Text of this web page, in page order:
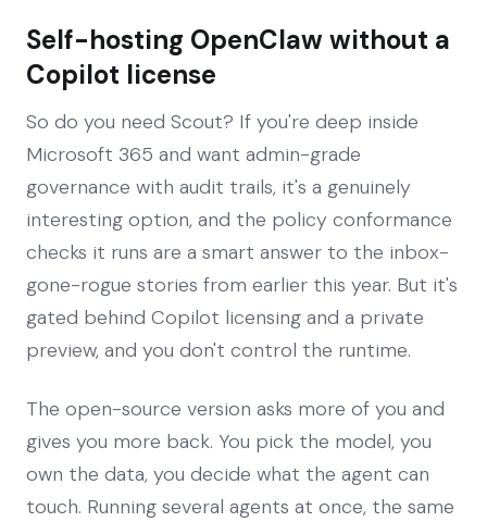
Self-hosting OpenClaw without a
Copilot license
So do you need Scout? If you're deep inside
Microsoft 365 and want admin-grade
governance with audit trails, it's a genuinely
interesting option, and the policy conformance
checks it runs are a smart answer to the inbox-
gone-rogue stories from earlier this year. But it's
gated behind Copilot licensing and a private
preview, and you don't control the runtime.
The open-source version asks more of you and
gives you more back. You pick the model, you
own the data, you decide what the agent can
touch. Running several agents at once, the same